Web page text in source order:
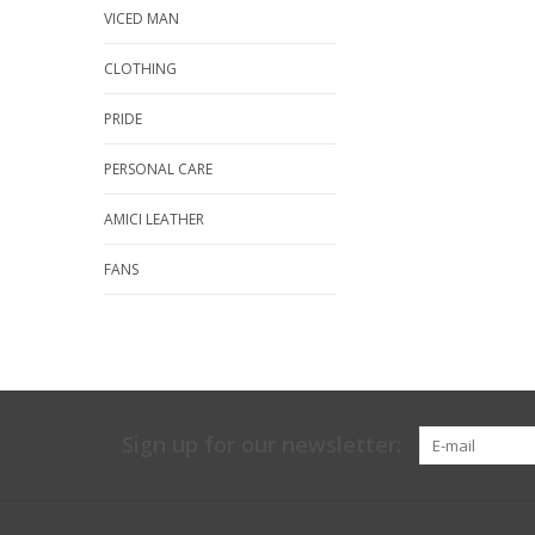
VICED MAN
CLOTHING
PRIDE
PERSONAL CARE
AMICI LEATHER
FANS